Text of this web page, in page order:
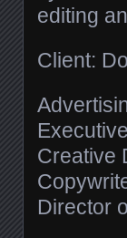
editing
Client:
Creative
Director